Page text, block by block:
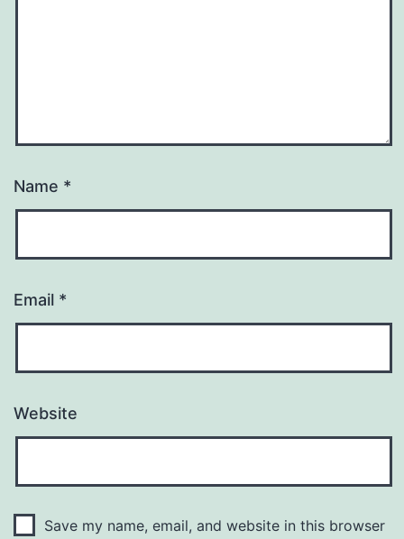
Name *
Email *
Website
Save my name, email, and website in this browser